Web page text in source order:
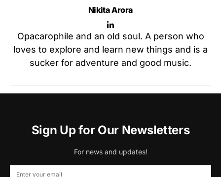
Nikita Arora
Opacarophile and an old soul. A person who
loves to explore and learn new things and is a
sucker for adventure and good music.
Sign Up for Our Newsletters
For news and updates!